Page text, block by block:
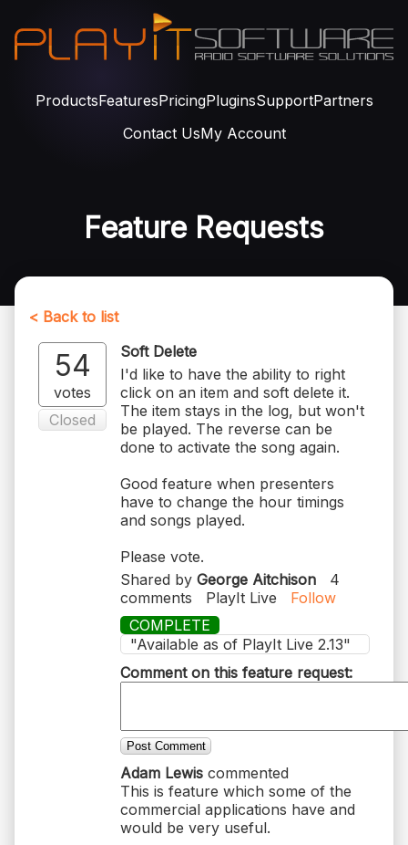
ProductsFeaturesPricingPluginsSupportPartners
Contact UsMy Account
Feature Requests
< Back to list
54
votes
Closed
Soft Delete
I'd like to have the ability to right
click on an item and soft delete it.
The item stays in the log, but won't
be played. The reverse can be
done to activate the song again.
Good feature when presenters
have to change the hour timings
and songs played.
Please vote.
Shared by George Aitchison
4
comments
PlayIt Live
Follow
COMPLETE
"Available as of PlayIt Live 2.13"
Comment on this feature request:
Post Comment
Adam Lewis commented
This is feature which some of the
commercial applications have and
would be very useful.